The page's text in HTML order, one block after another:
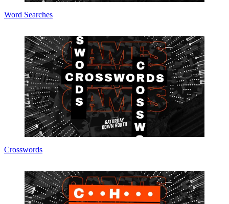
Word Searches
Crosswords